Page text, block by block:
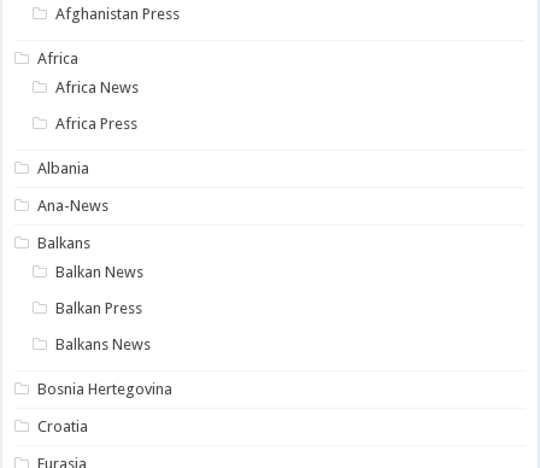
Afghanistan Press
Africa
Africa News
Africa Press
Albania
Ana-News
Balkans
Balkan News
Balkan Press
Balkans News
Bosnia Hertegovina
Croatia
Eurasia